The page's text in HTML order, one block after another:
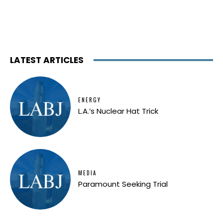
LATEST ARTICLES
ENERGY
L.A.’s Nuclear Hat Trick
MEDIA
Paramount Seeking Trial